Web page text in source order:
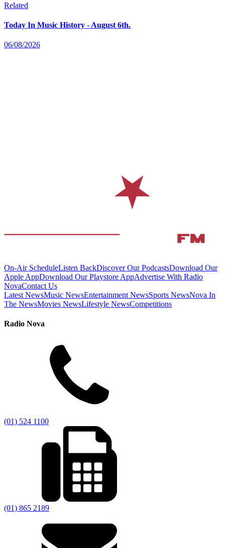
Related
Today In Music History - August 6th.
06/08/2026
On-Air ScheduleListen BackDiscover Our PodcastsDownload Our
Apple AppDownload Our Playstore AppAdvertise With Radio
NovaContact Us
Latest NewsMusic NewsEntertainment NewsSports NewsNova In
The NewsMovies NewsLifestyle NewsCompetitions
Radio Nova
(01) 524 1100
(01) 865 2189